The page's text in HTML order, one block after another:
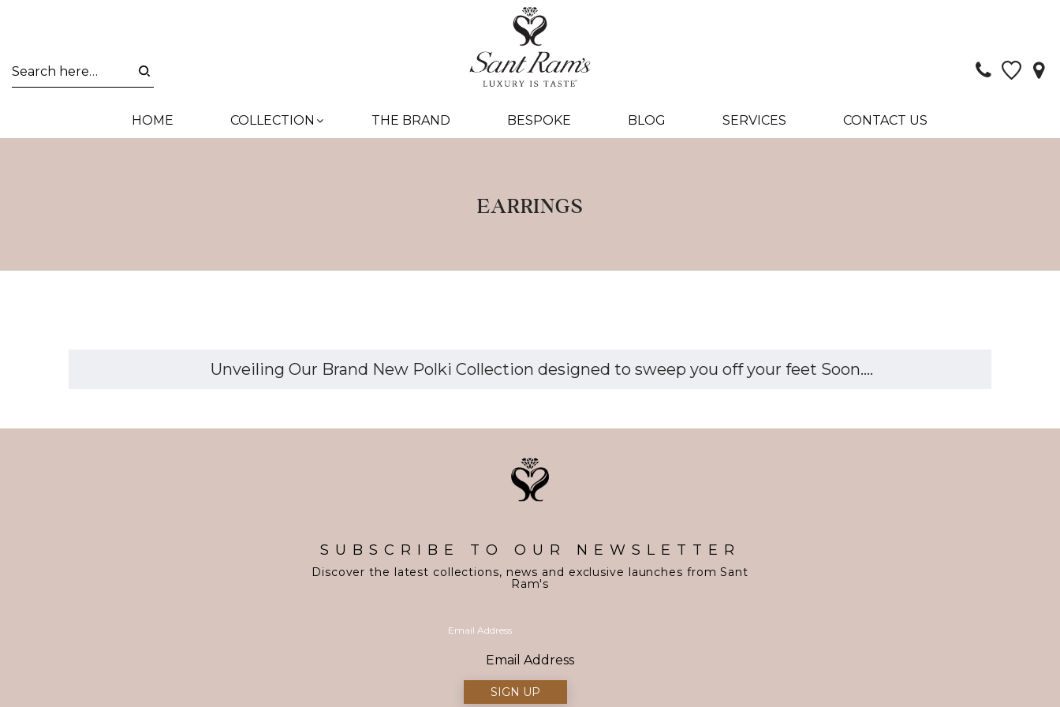
HOME COLLECTION THE BRAND BESPOKE BLOG SERVICES CONTACT US
EARRINGS
Unveiling Our Brand New Polki Collection designed to sweep you off your feet Soon....
SUBSCRIBE TO OUR NEWSLETTER
Discover the latest collections, news and exclusive launches from Sant
Ram's
Email Address